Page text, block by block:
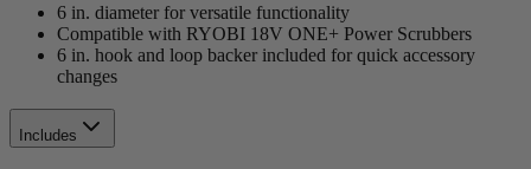
6 in. diameter for versatile functionality
Compatible with RYOBI 18V ONE+ Power Scrubbers
6 in. hook and loop backer included for quick accessory
changes
Includes